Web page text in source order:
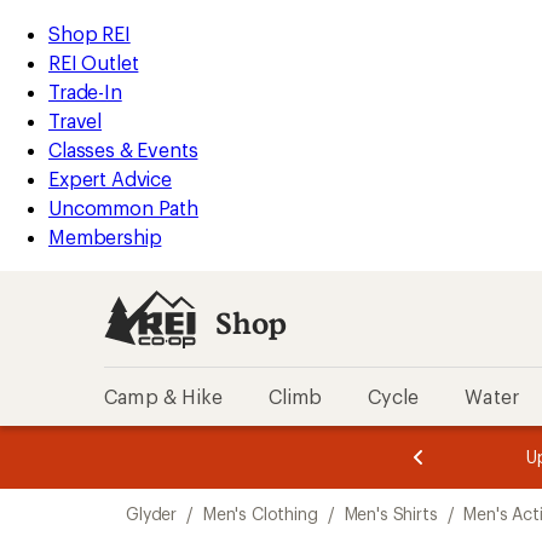
REI
Accessibility
Statement
Skip
to
main
content
Skip
to
Shop
REI
categories
Shop REI
REI Outlet
Trade-In
Travel
Classes & Events
Expert Advice
Uncommon Path
Membership
Shop
Camp & Hike Climb Cycle Water
3.
of
3.
of
3.
Glyder / Men's Clothing / Men's Shirts / Men's